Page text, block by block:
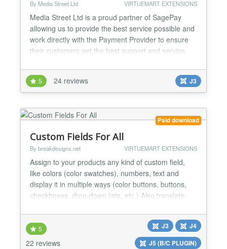
By Media Street Ltd VIRTUEMART EXTENSIONS
Media Street Ltd is a proud partner of SagePay
allowing us to provide the best service possible and
work directly with the Payment Provider to ensure
their customers get the best support and service.
Virtuemart for over 5 years now! This SagePay
plug-in allows customers to link their Virtuemart /
Joomla! website with their SagePay Account.
*****NO...
5 24 reviews J3
Paid download
Custom Fields For All
By breakdesigns.net VIRTUEMART EXTENSIONS
Assign to your products any kind of custom field,
like colors (color swatches), numbers, text and
display it in multiple ways (color buttons, buttons,
checkboxes, drop-down lists, etc.) Also translate
you create them. Assign to your products custom
fields such as: ★ Colors, ★ Integer or decimal
Numbers ★ Strings/Text Display your custom f...
5
22 reviews
J3
J4
J5 (B/C PLUGIN)